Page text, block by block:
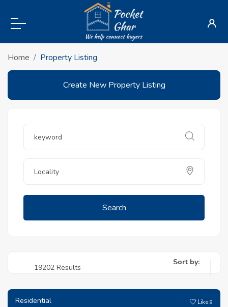
Home Property Listing
Create New Property Listing
Search
19202 Results
Sort by:
Residential Like8